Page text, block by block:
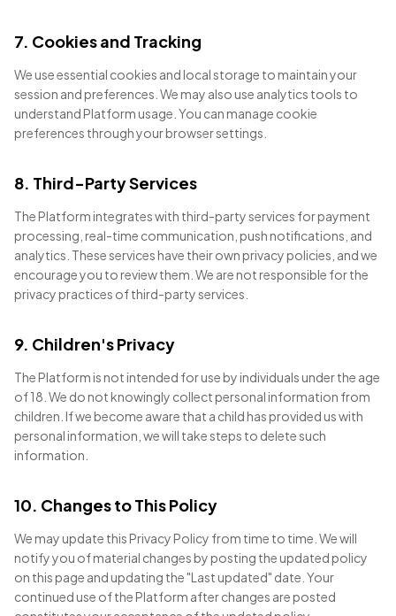
7. Cookies and Tracking
We use essential cookies and local storage to maintain your
session and preferences. We may also use analytics tools to
understand Platform usage. You can manage cookie
preferences through your browser settings.
8. Third-Party Services
The Platform integrates with third-party services for payment
processing, real-time communication, push notifications, and
analytics. These services have their own privacy policies, and we
encourage you to review them. We are not responsible for the
privacy practices of third-party services.
9. Children's Privacy
The Platform is not intended for use by individuals under the age
of 18. We do not knowingly collect personal information from
children. If we become aware that a child has provided us with
personal information, we will take steps to delete such
information.
10. Changes to This Policy
We may update this Privacy Policy from time to time. We will
notify you of material changes by posting the updated policy
on this page and updating the "Last updated" date. Your
continued use of the Platform after changes are posted